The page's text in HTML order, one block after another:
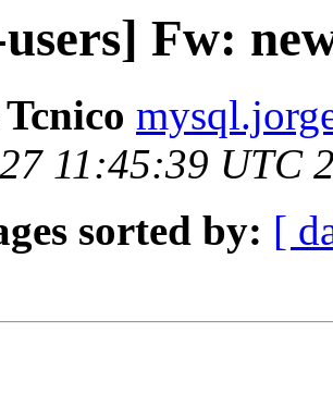
Fw:
11:45:39 UTC
sorted by: [